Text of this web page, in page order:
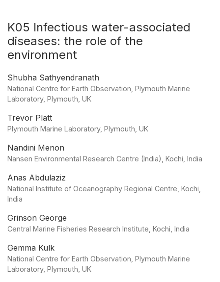
K05 Infectious water-associated
diseases: the role of the
environment
Shubha Sathyendranath
National Centre for Earth Observation, Plymouth Marine
Laboratory, Plymouth, UK
Trevor Platt
Plymouth Marine Laboratory, Plymouth, UK
Nandini Menon
Nansen Environmental Research Centre (India), Kochi, India
Anas Abdulaziz
National Institute of Oceanography Regional Centre, Kochi,
India
Grinson George
Central Marine Fisheries Research Institute, Kochi, India
Gemma Kulk
National Centre for Earth Observation, Plymouth Marine
Laboratory, Plymouth, UK